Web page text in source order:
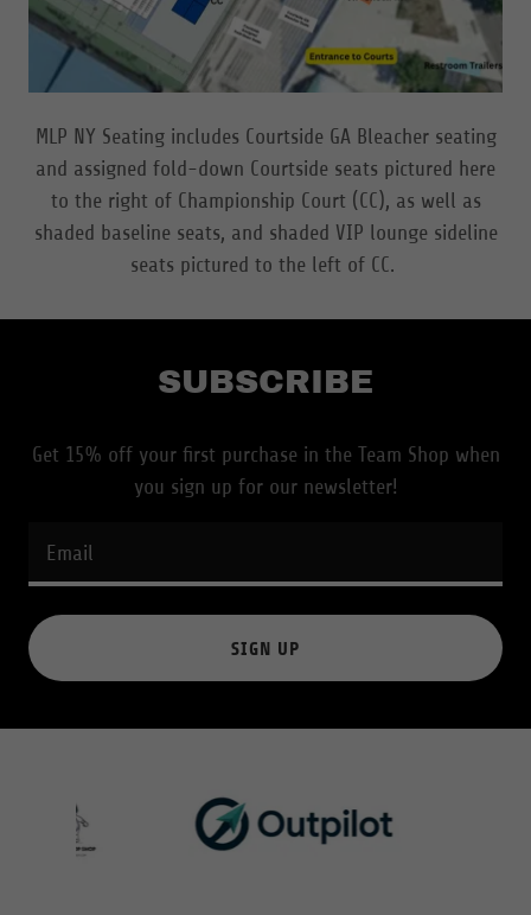
MLP NY Seating includes Courtside GA Bleacher seating
and assigned fold-down Courtside seats pictured here
to the right of Championship Court (CC), as well as
shaded baseline seats, and shaded VIP lounge sideline
seats pictured to the left of CC.
SUBSCRIBE
Get 15% off your first purchase in the Team Shop when
you sign up for our newsletter!
Email
SIGN UP